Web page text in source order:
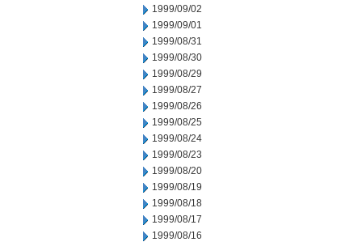
1999/09/02
1999/09/01
1999/08/31
1999/08/30
1999/08/29
1999/08/27
1999/08/26
1999/08/25
1999/08/24
1999/08/23
1999/08/20
1999/08/19
1999/08/18
1999/08/17
1999/08/16